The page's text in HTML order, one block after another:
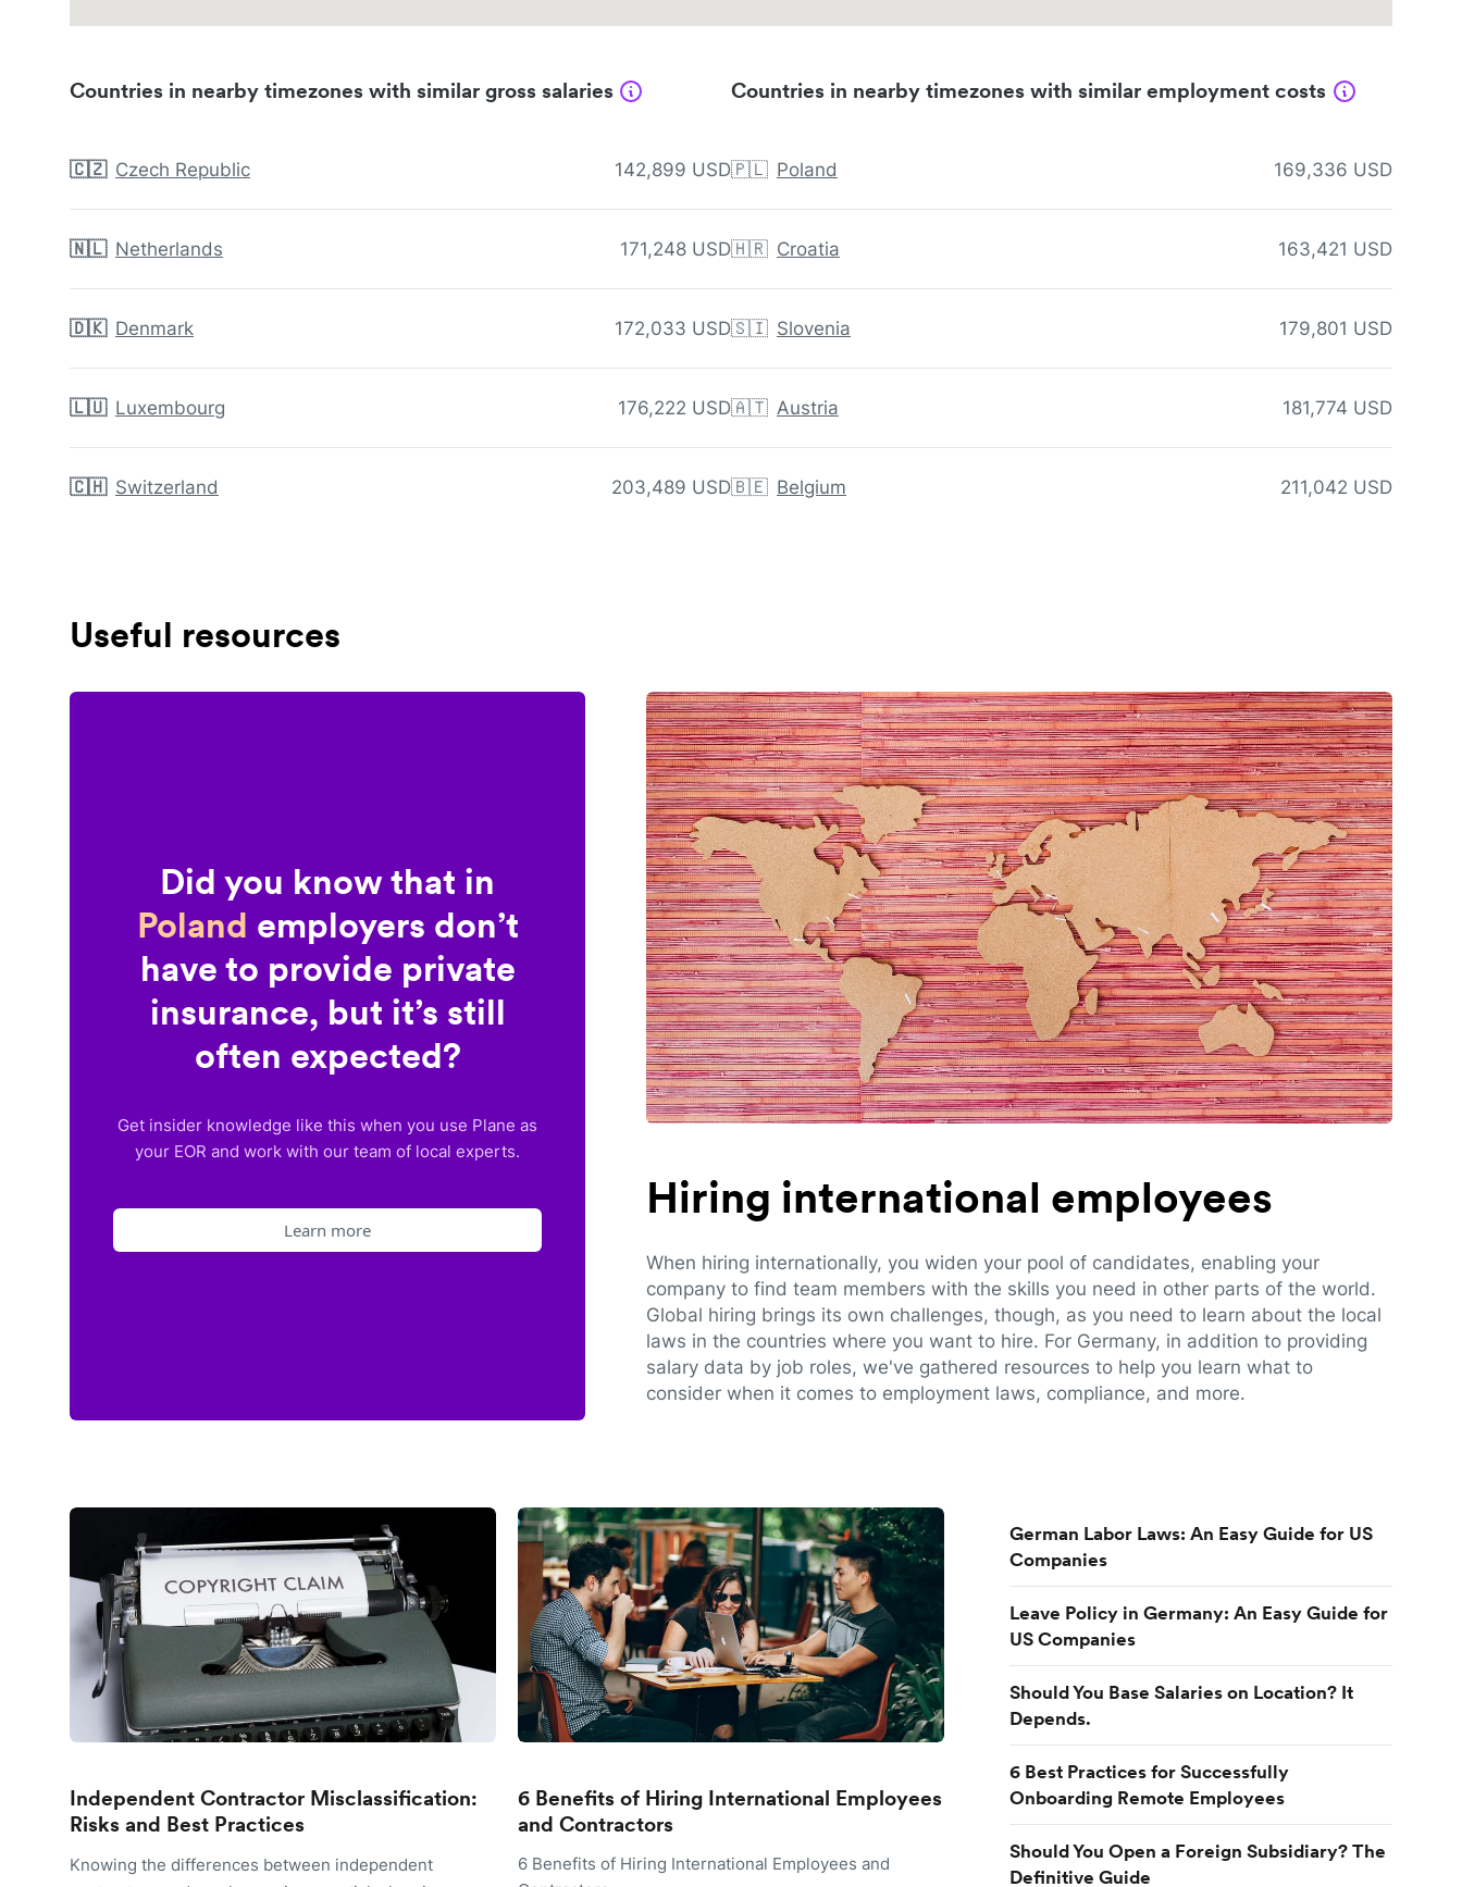
Countries in nearby timezones with similar gross salaries
🇨🇿 Czech Republic 142,899 USD
🇳🇱 Netherlands 171,248 USD
🇩🇰 Denmark 172,033 USD
🇱🇺 Luxembourg 176,222 USD
🇨🇭 Switzerland 203,489 USD
Countries in nearby timezones with similar employment costs
🇵🇱 Poland 169,336 USD
🇭🇷 Croatia 163,421 USD
🇸🇮 Slovenia 179,801 USD
🇦🇹 Austria 181,774 USD
🇧🇪 Belgium 211,042 USD
Useful resources
Did you know that in
Poland employers don’t
have to provide private
insurance, but it’s still
often expected?
Get insider knowledge like this when you use Plane as
your EOR and work with our team of local experts.
Learn more
Hiring international employees
When hiring internationally, you widen your pool of candidates, enabling your
company to find team members with the skills you need in other parts of the world.
Global hiring brings its own challenges, though, as you need to learn about the local
laws in the countries where you want to hire. For Germany, in addition to providing
salary data by job roles, we've gathered resources to help you learn what to
consider when it comes to employment laws, compliance, and more.
Independent Contractor Misclassification:
Risks and Best Practices
Knowing the differences between independent
6 Benefits of Hiring International Employees
and Contractors
6 Benefits of Hiring International Employees and
German Labor Laws: An Easy Guide for US
Companies
Leave Policy in Germany: An Easy Guide for
US Companies
Should You Base Salaries on Location? It
Depends.
6 Best Practices for Successfully
Onboarding Remote Employees
Should You Open a Foreign Subsidiary? The
Definitive Guide